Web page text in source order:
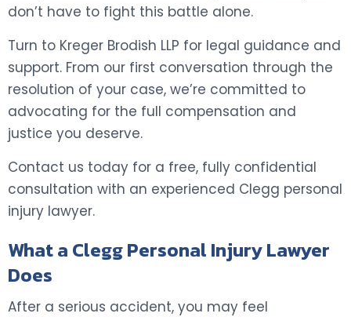
don’t have to fight this battle alone.
Turn to Kreger Brodish LLP for legal guidance and
support. From our first conversation through the
resolution of your case, we’re committed to
advocating for the full compensation and
justice you deserve.
Contact us today for a free, fully confidential
consultation with an experienced Clegg personal
injury lawyer.
What a Clegg Personal Injury Lawyer
Does
After a serious accident, you may feel